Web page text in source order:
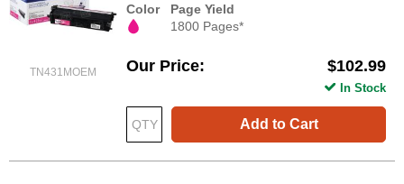
TN431MOEM
Color
Page Yield
1800 Pages*
Our Price $102.99
Add to Cart
In Stock